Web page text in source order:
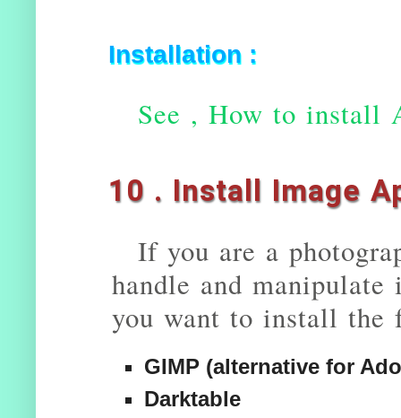
Installation :
See , How to install
10 . Install Image
If you are a
handle and manipulate
you want to install the
GIMP (alternative for
Darktable